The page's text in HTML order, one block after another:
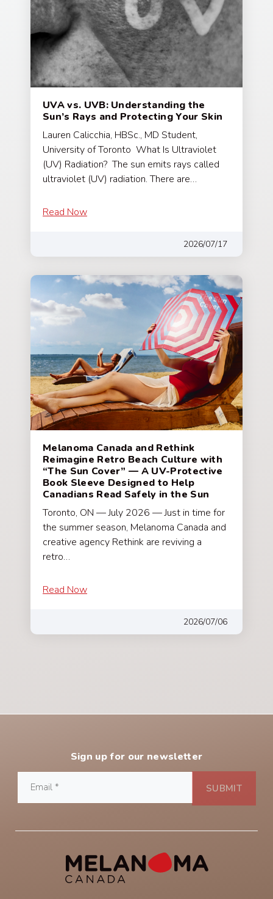
UVA vs. UVB: Understanding the
Sun’s Rays and Protecting Your Skin
Lauren Calicchia, HBSc., MD Student,
University of Toronto What Is Ultraviolet
(UV) Radiation? The sun emits rays called
ultraviolet (UV) radiation. There are…
Read Now
2026/07/17
Melanoma Canada and Rethink
Reimagine Retro Beach Culture with
“The Sun Cover” — A UV-Protective
Book Sleeve Designed to Help
Canadians Read Safely in the Sun
Toronto, ON — July 2026 — Just in time for
the summer season, Melanoma Canada and
creative agency Rethink are reviving a
retro…
Read Now
2026/07/06
Sign up for our newsletter